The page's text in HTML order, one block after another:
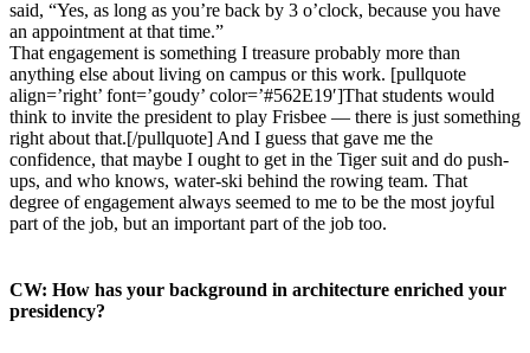
said, “Yes, as long as you’re back by 3 o’clock, because you have
an appointment at that time.”
That engagement is something I treasure probably more than
anything else about living on campus or this work. [pullquote
align=’right’ font=’goudy’ color=’#562E19′]That students would
think to invite the president to play Frisbee — there is just something
right about that.[/pullquote] And I guess that gave me the
confidence, that maybe I ought to get in the Tiger suit and do push-
ups, and who knows, water-ski behind the rowing team. That
degree of engagement always seemed to me to be the most joyful
part of the job, but an important part of the job too.
CW: How has your background in architecture enriched your
presidency?